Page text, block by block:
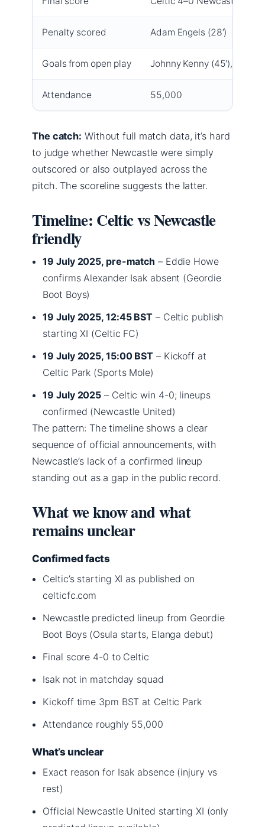
Penalty scored Adam Engels (28′)
Goals from open play Johnny Kenny (45′),
Attendance 55,000
The catch: Without full match data, it’s hard
to judge whether Newcastle were simply
outscored or also outplayed across the
pitch. The scoreline suggests the latter.
Timeline: Celtic vs Newcastle
friendly
19 July 2025, pre-match – Eddie Howe
confirms Alexander Isak absent (Geordie
Boot Boys)
19 July 2025, 12:45 BST – Celtic publish
starting XI (Celtic FC)
19 July 2025, 15:00 BST – Kickoff at
Celtic Park (Sports Mole)
19 July 2025 – Celtic win 4-0; lineups
confirmed (Newcastle United)
The pattern: The timeline shows a clear
sequence of official announcements, with
Newcastle’s lack of a confirmed lineup
standing out as a gap in the public record.
What we know and what
remains unclear
Confirmed facts
Celtic’s starting XI as published on
celticfc.com
Newcastle predicted lineup from Geordie
Boot Boys (Osula starts, Elanga debut)
Final score 4-0 to Celtic
Isak not in matchday squad
Kickoff time 3pm BST at Celtic Park
Attendance roughly 55,000
What’s unclear
Exact reason for Isak absence (injury vs
rest)
Official Newcastle United starting XI (only